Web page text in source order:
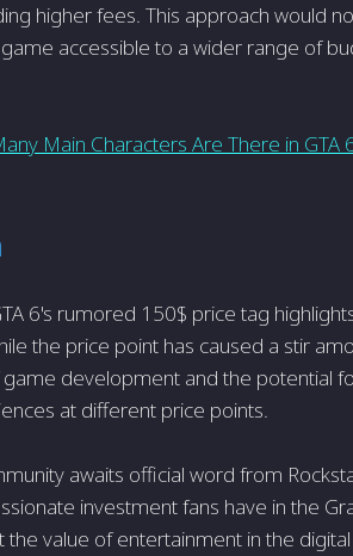
higher fees. This approach would
accessible to a wider range of
Main Characters Are There in GTA
6's rumored 150$ price tag
the price point has caused a stir
development and the potential
at different price points.
awaits official word from
investment fans have in the
value of entertainment in the